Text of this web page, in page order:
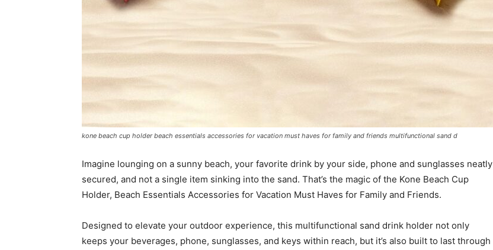
kone beach cup holder beach essentials accessories for vacation must haves for family and friends multifunctional sand d
Imagine lounging on a sunny beach, your favorite drink by your side, phone and sunglasses neatly
secured, and not a single item sinking into the sand. That’s the magic of the Kone Beach Cup
Holder, Beach Essentials Accessories for Vacation Must Haves for Family and Friends.
Designed to elevate your outdoor experience, this multifunctional sand drink holder not only
keeps your beverages, phone, sunglasses, and keys within reach, but it’s also built to last through